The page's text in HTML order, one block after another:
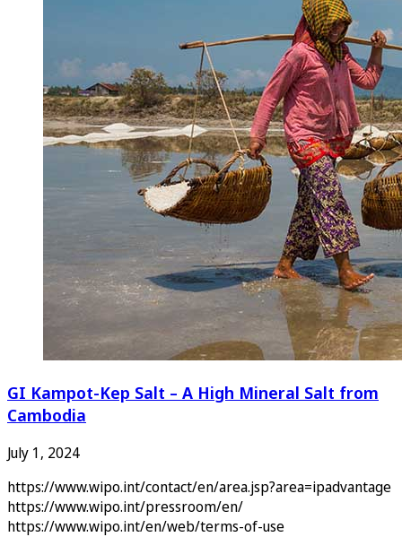
GI Kampot-Kep Salt – A High Mineral Salt from
Cambodia
July 1, 2024
https://www.wipo.int/contact/en/area.jsp?area=ipadvantage
https://www.wipo.int/pressroom/en/
https://www.wipo.int/en/web/terms-of-use